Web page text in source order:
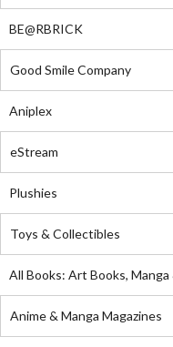
BE@RBRICK
Good Smile Company
Aniplex
eStream
Plushies
Toys & Collectibles
All Books: Art Books, Manga
Anime & Manga Magazines